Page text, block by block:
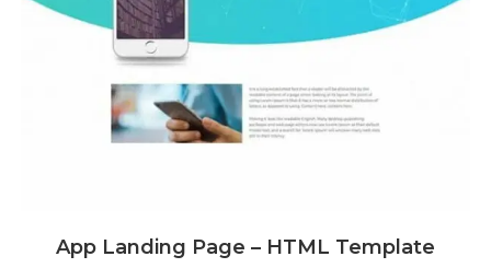
App Landing Page – HTML Template